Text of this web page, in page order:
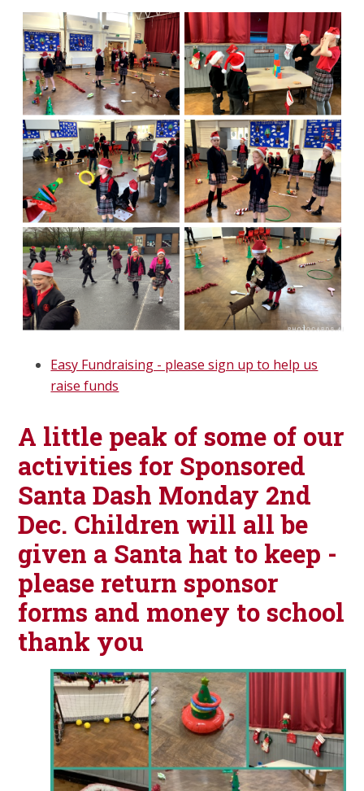
Easy Fundraising - please sign up to help us
raise funds
A little peak of some of our
activities for Sponsored
Santa Dash Monday 2nd
Dec. Children will all be
given a Santa hat to keep -
please return sponsor
forms and money to school
thank you